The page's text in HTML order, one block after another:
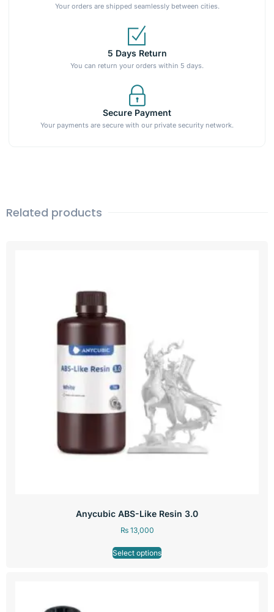
Your orders are shipped seamlessly between cities.
5 Days Return
You can return your orders within 5 days.
Secure Payment
Your payments are secure with our private security network.
Related products
Anycubic ABS-Like Resin 3.0
₨13,000
Select options